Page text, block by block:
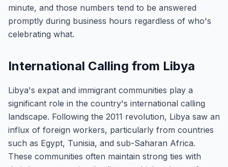
minute, and those numbers tend to be answered
promptly during business hours regardless of who's
celebrating what.
International Calling from Libya
Libya's expat and immigrant communities play a
significant role in the country's international calling
landscape. Following the 2011 revolution, Libya saw an
influx of foreign workers, particularly from countries
such as Egypt, Tunisia, and sub-Saharan Africa.
These communities often maintain strong ties with